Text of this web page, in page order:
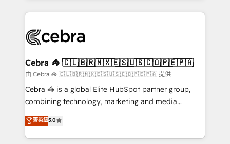
looking websites in the HubSpot CMS - Building
systems you use You need a clear method to reach
current processes together, from which we create a
focused action plan. By implementing these steps in
your day-to-day business, you will start to see
results fast. This creates space for growth! Want to
meeting!
Cebra 🦓 🇨🇱🇧🇷🇲🇽🇪🇸🇺🇸🇨🇴🇵🇪🇵🇦
由 Cebra 🦓 🇨🇱🇧🇷🇲🇽🇪🇸🇺🇸🇨🇴🇵🇪🇵🇦 提供
Cebra 🦓 is a global Elite HubSpot partner group,
combining technology, marketing and media
expertise across Latin America and Southern
Europe, with teams across 7 countries. Born in Chile,
we combine local insight with international reach to
菁英級5.0